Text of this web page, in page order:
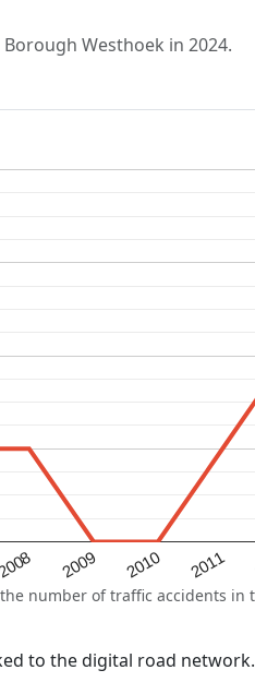
Westhoek in 2024.
2009 2010 2011
number of traffic accidents
to the digital road